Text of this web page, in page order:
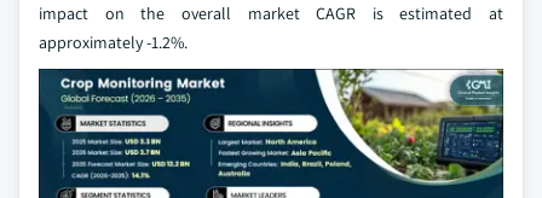
impact on the overall market CAGR is estimated at
approximately -1.2%.